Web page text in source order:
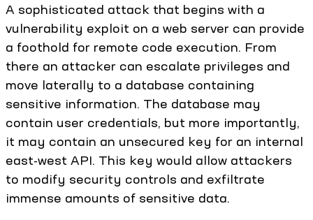
A sophisticated attack that begins with a
vulnerability exploit on a web server can provide
a foothold for remote code execution. From
there an attacker can escalate privileges and
move laterally to a database containing
sensitive information. The database may
contain user credentials, but more importantly,
it may contain an unsecured key for an internal
east-west API. This key would allow attackers
to modify security controls and exfiltrate
immense amounts of sensitive data.